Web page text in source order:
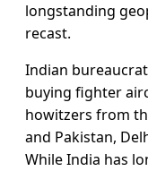
longstanding
recast.
Indian
buying fighter
howitzers from
and Pakistan,
While India has